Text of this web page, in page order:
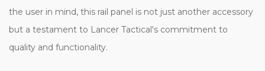
the user in mind, this rail panel is not just another accessory
but a testament to Lancer Tactical's commitment to
quality and functionality.